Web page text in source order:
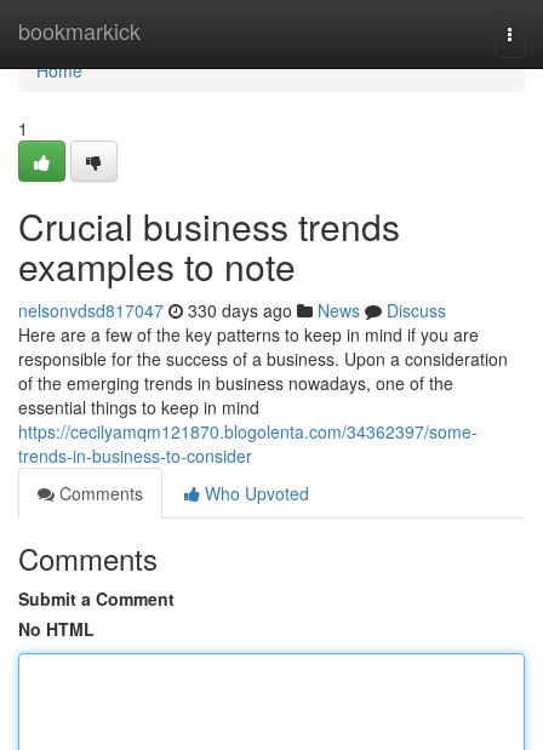
bookmarkick
Home
Home
1
Crucial business trends
examples to note
nelsonvdsd817047 330 days ago News
Discuss
Here are a few of the key patterns to keep in mind if you are
responsible for the success of a business. Upon a consideration
of the emerging trends in business nowadays, one of the
essential things to keep in mind
https://cecilyamqm121870.blogolenta.com/34362397/some-
trends-in-business-to-consider
Comments
Who Upvoted
Comments
Submit a Comment
No HTML